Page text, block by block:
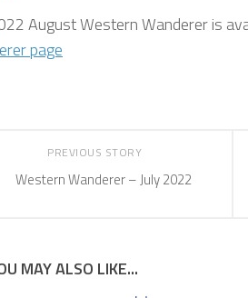
August Western Wanderer is
page
PREVIOUS STORY
Western Wanderer – July 2022
MAY ALSO LIKE...